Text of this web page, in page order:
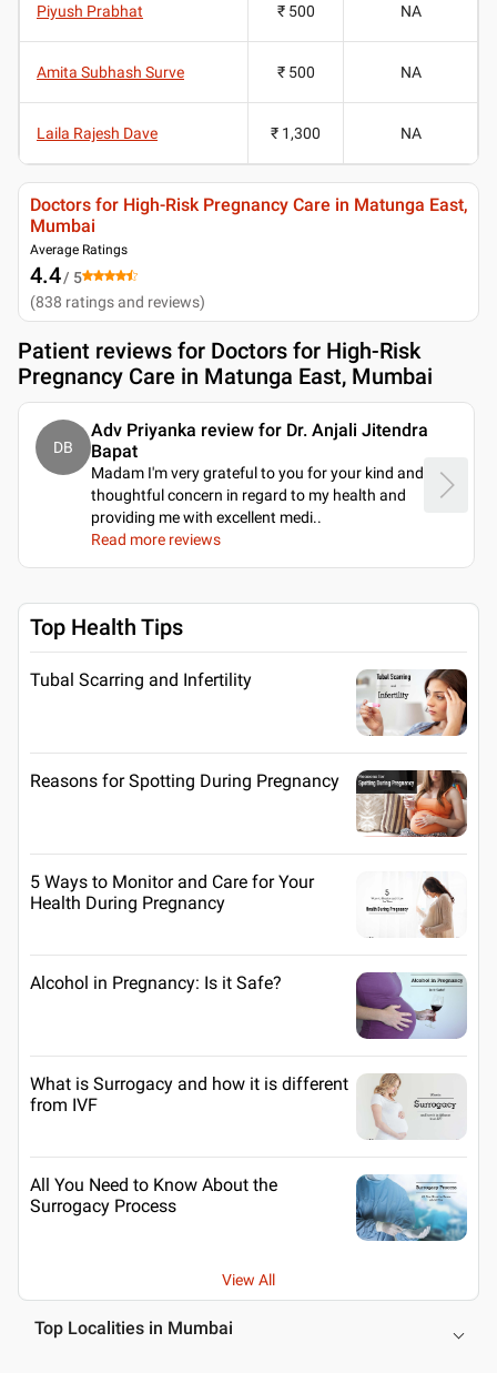
Piyush Prabhat ₹ 500 NA
Amita Subhash Surve ₹ 500 NA
Laila Rajesh Dave ₹ 1,300 NA
Doctors for High-Risk Pregnancy Care in Matunga East,
Mumbai
Average Ratings
4.4/ 5
(838 ratings and reviews)
Patient reviews for Doctors for High-Risk
Pregnancy Care in Matunga East, Mumbai
DB
Adv Priyanka review for Dr. Anjali Jitendra
Bapat
Madam I'm very grateful to you for your kind and
thoughtful concern in regard to my health and
providing me with excellent medi..
Read more reviews
Top Health Tips
Tubal Scarring and Infertility
Reasons for Spotting During Pregnancy
5 Ways to Monitor and Care for Your
Health During Pregnancy
Alcohol in Pregnancy: Is it Safe?
What is Surrogacy and how it is different
from IVF
All You Need to Know About the
Surrogacy Process
View All
Top Localities in Mumbai